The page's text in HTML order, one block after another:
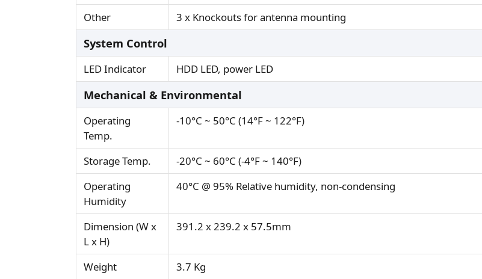
Other
3 x Knockouts for antenna mounting
System Control
LED Indicator HDD LED, power LED
Mechanical & Environmental
Operating
Temp.
-10°C ~ 50°C (14°F ~ 122°F)
Storage Temp.
-20°C ~ 60°C (-4°F ~ 140°F)
Operating
Humidity
40°C @ 95% Relative humidity, non-condensing
Dimension (W x
L x H)
391.2 x 239.2 x 57.5mm
Weight 3.7 Kg